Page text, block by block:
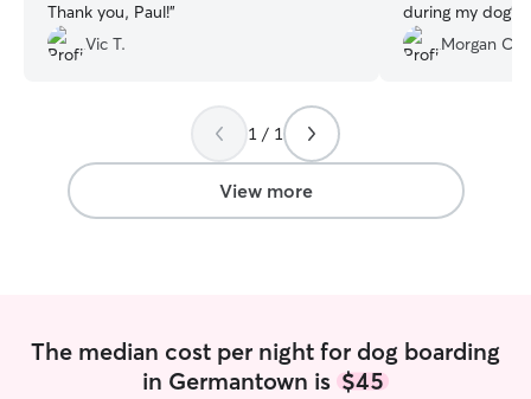
Thank you, Paul!”
Vic T.
during my dog’s
looking well
tired from her
Morgan C.
1 / 1
View more
The median cost per night for dog boarding
in Germantown is $45